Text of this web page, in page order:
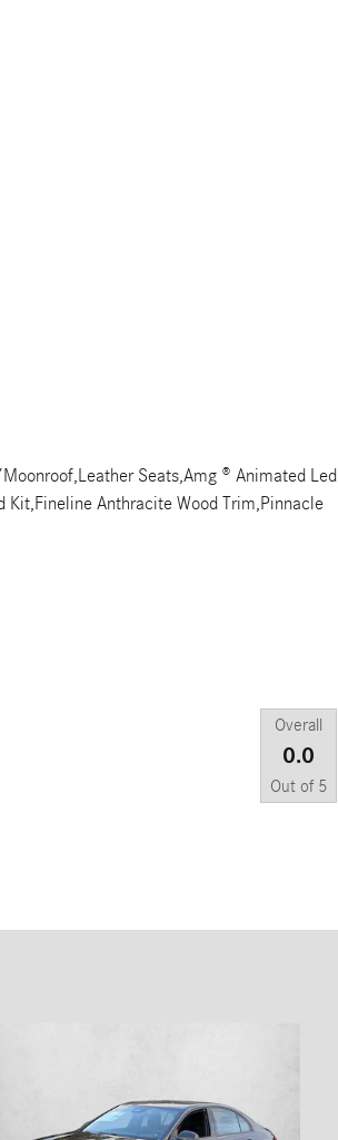
Seats,Amg ® Animated Led
Kit,Fineline Anthracite Wood Trim,Pinnacle
Overall
0.0
Out of 5